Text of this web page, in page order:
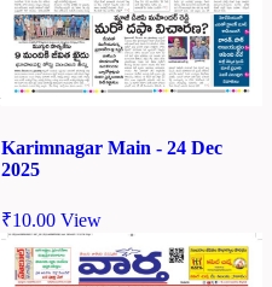
Karimnagar Main - 24 Dec
2025
₹10.00 View